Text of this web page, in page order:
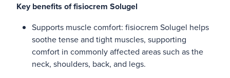
Key benefits of fisiocrem Solugel
Supports muscle comfort: fisiocrem Solugel helps
soothe tense and tight muscles, supporting
comfort in commonly affected areas such as the
neck, shoulders, back, and legs.